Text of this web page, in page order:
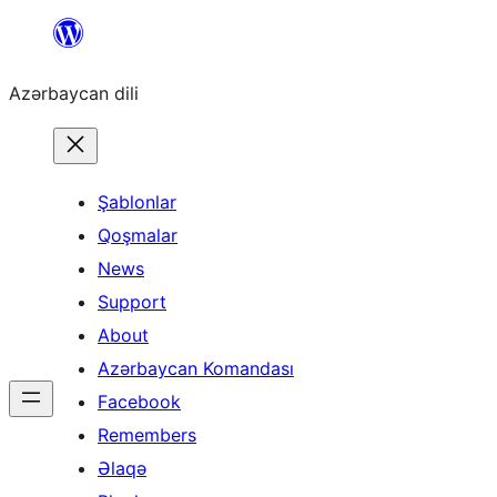
content
Azərbaycan dili
Şablonlar
Qoşmalar
News
Support
About
Azərbaycan Komandası
Facebook
Remembers
Əlaqə